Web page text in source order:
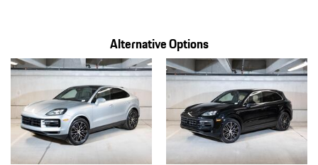
Alternative Options